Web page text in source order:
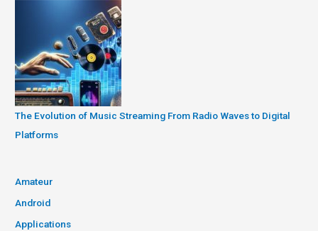
The Evolution of Music Streaming From Radio Waves to Digital
Platforms
Amateur
Android
Applications